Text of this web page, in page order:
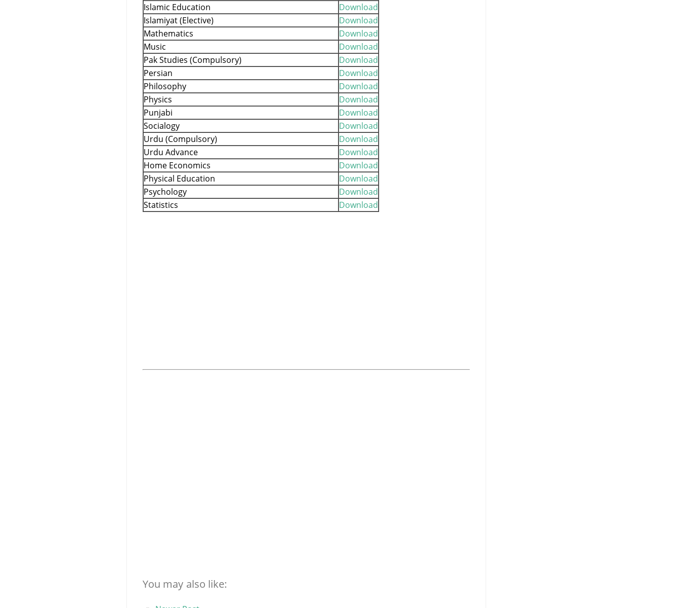
Islamic Education
Download
Islamiyat (Elective)
Download
Mathematics
Download
Music
Download
Pak Studies (Compulsory)
Download
Persian
Download
Philosophy
Download
Physics
Download
Punjabi
Download
Socialogy
Download
Urdu (Compulsory)
Download
Urdu Advance
Download
Home Economics
Download
Physical Education
Download
Psychology
Download
Statistics
Download
You may also like: